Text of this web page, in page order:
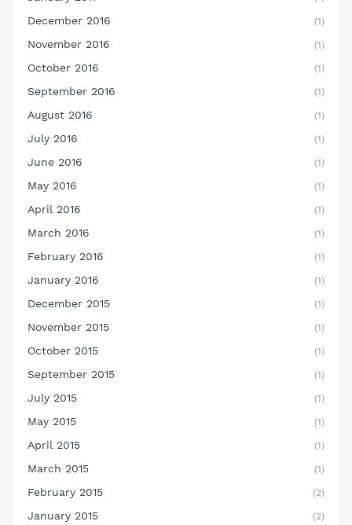
December 2016 (1)
November 2016 (1)
October 2016 (1)
September 2016 (1)
August 2016 (1)
July 2016 (1)
June 2016 (1)
May 2016 (1)
April 2016 (1)
March 2016 (1)
February 2016 (1)
January 2016 (1)
December 2015 (1)
November 2015 (1)
October 2015 (1)
September 2015 (1)
July 2015 (1)
May 2015 (1)
April 2015 (1)
March 2015 (1)
February 2015 (2)
January 2015 (2)